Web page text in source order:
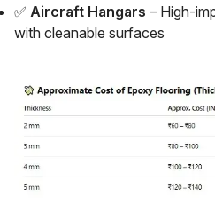
✅ Aircraft Hangars – High-
with cleanable surfaces